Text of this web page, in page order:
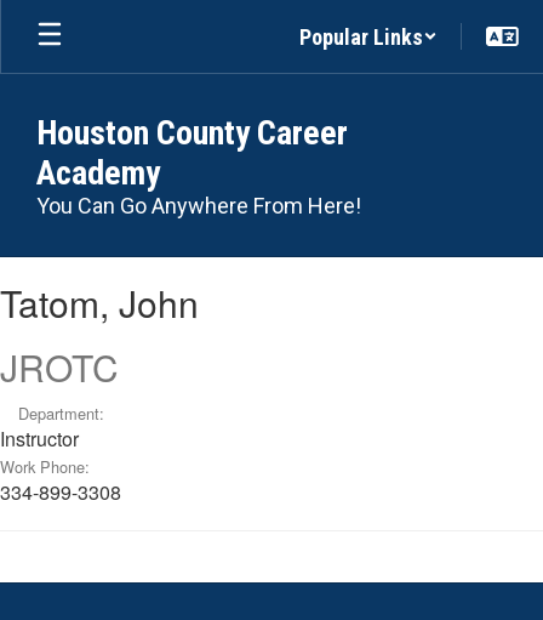
Skip
main
Popular Links
Houston County Career
Academy
You Can Go Anywhere From Here!
John
Tatom, John
JROTC
Department:
Instructor
Work Phone:
334-899-3308